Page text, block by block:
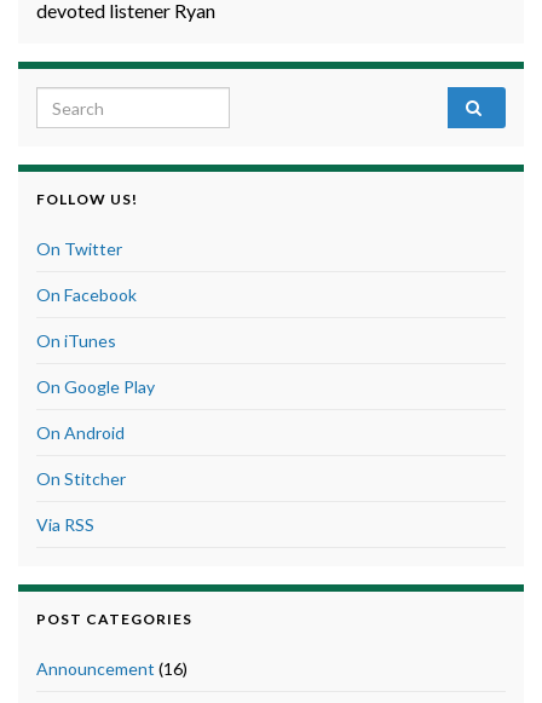
devoted listener Ryan
Search for:
FOLLOW US!
On Twitter
On Facebook
On iTunes
On Google Play
On Android
On Stitcher
Via RSS
POST CATEGORIES
Announcement (16)